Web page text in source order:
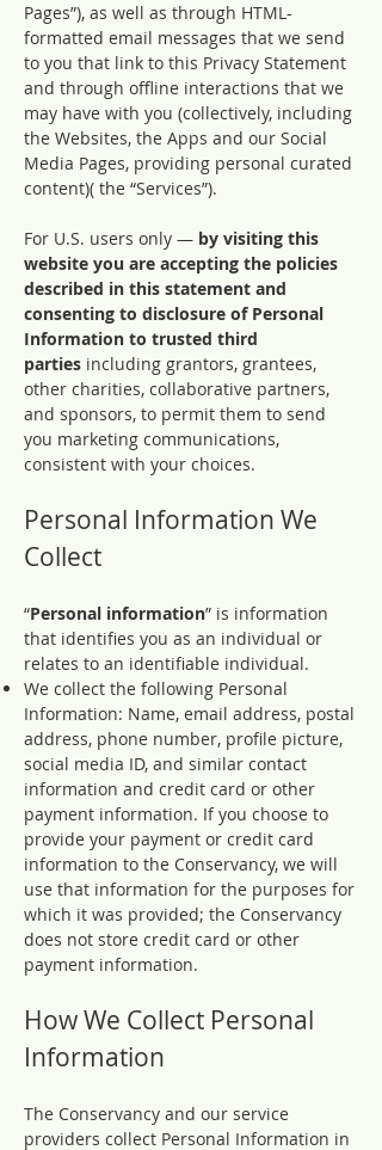
Pages”), as well as through HTML-
formatted email messages that we send
to you that link to this Privacy Statement
and through offline interactions that we
may have with you (collectively, including
the Websites, the Apps and our Social
Media Pages, providing personal curated
content)( the “Services”).
For U.S. users only — by visiting this
website you are accepting the policies
described in this statement and
consenting to disclosure of Personal
Information to trusted third
parties including grantors, grantees,
other charities, collaborative partners,
and sponsors, to permit them to send
you marketing communications,
consistent with your choices.
Personal Information We
Collect
“Personal information” is information
that identifies you as an individual or
relates to an identifiable individual.
We collect the following Personal
Information: Name, email address, postal
address, phone number, profile picture,
social media ID, and similar contact
information and credit card or other
payment information. If you choose to
provide your payment or credit card
information to the Conservancy, we will
use that information for the purposes for
which it was provided; the Conservancy
does not store credit card or other
payment information.
How We Collect Personal
Information
The Conservancy and our service
providers collect Personal Information in